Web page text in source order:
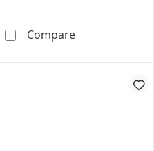
Tennis Bracelet in Sterling
CompareCitrine Tennis